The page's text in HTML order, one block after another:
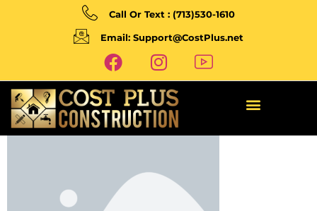
Call Or Text : (713)530-1610
Email: Support@CostPlus.net